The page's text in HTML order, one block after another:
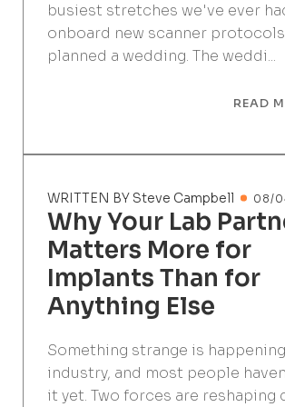
busiest stretches we've ever
onboard new scanner
planned a wedding. The weddi...
READ
WRITTEN BY Steve Campbell 08/
Why Your Lab
Matters More for
Implants Than for
Anything Else
Something strange is
industry, and most people
it yet. Two forces are reshaping